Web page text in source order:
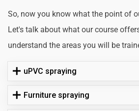
So, now you know what the point of
Let's talk about what our course
understand the areas you will be
uPVC spraying
Furniture spraying